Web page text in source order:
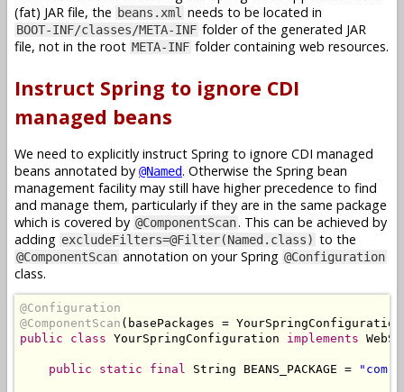
(fat) JAR file, the beans.xml needs to be located in
BOOT-INF/classes/META-INF folder of the generated JAR
file, not in the root META-INF folder containing web resources.
Instruct Spring to ignore CDI
managed beans
We need to explicitly instruct Spring to ignore CDI managed
beans annotated by @Named. Otherwise the Spring bean
management facility may still have higher precedence to find
and manage them, particularly if they are in the same package
which is covered by @ComponentScan. This can be achieved by
adding excludeFilters=@Filter(Named.class) to the
@ComponentScan annotation on your Spring @Configuration
class.
@Configuration
@ComponentScan ( basePackages = YourSpringConfiguration
public
class YourSpringConfiguration implements
public static final String BEANS_PACKAGE =